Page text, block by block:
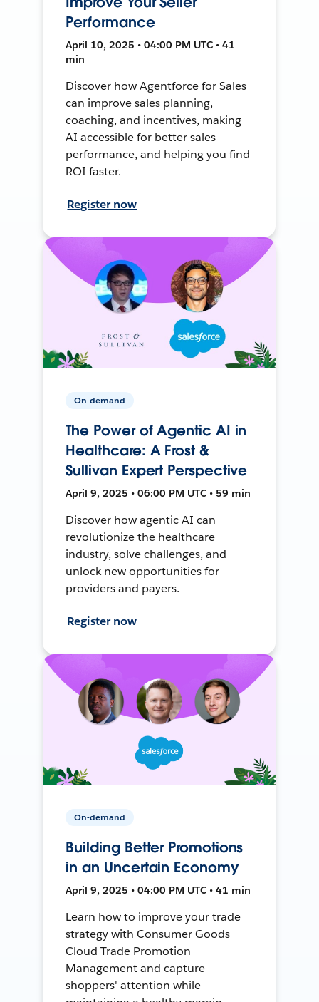
Performance
April 10, 2025 • 04:00 PM UTC • 41
min
Discover how Agentforce for Sales
can improve sales planning,
coaching, and incentives, making
AI accessible for better sales
performance, and helping you find
ROI faster.
Register now
On-demand
The Power of Agentic AI in
Healthcare: A Frost &
Sullivan Expert Perspective
April 9, 2025 • 06:00 PM UTC • 59 min
Discover how agentic AI can
revolutionize the healthcare
industry, solve challenges, and
unlock new opportunities for
providers and payers.
Register now
On-demand
Building Better Promotions
in an Uncertain Economy
April 9, 2025 • 04:00 PM UTC • 41 min
Learn how to improve your trade
strategy with Consumer Goods
Cloud Trade Promotion
Management and capture
shoppers' attention while